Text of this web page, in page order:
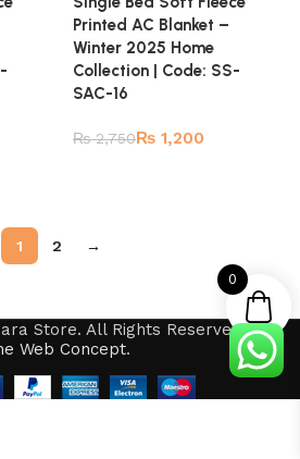
Printed AC Blanket –
Winter 2025 Home
Collection | Code: SS-
SAC-16
₨2,750₨ 1,200
1 2 →
Store. All Rights Reserved by
Web Concept.
0